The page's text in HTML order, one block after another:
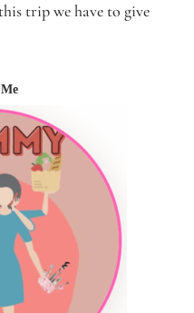
trip we have to give